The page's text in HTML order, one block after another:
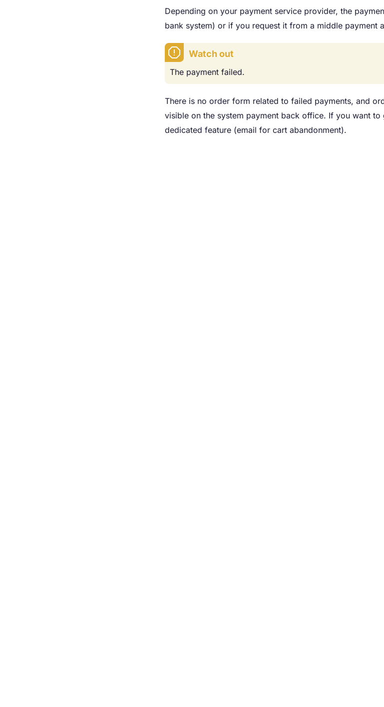
Depending on your payment service provider, the
bank system) or if you request it from a middle payment
Watch out
The payment failed.
There is no order form related to failed payments, and
visible on the system payment back office. If you want
dedicated feature (email for cart abandonment).